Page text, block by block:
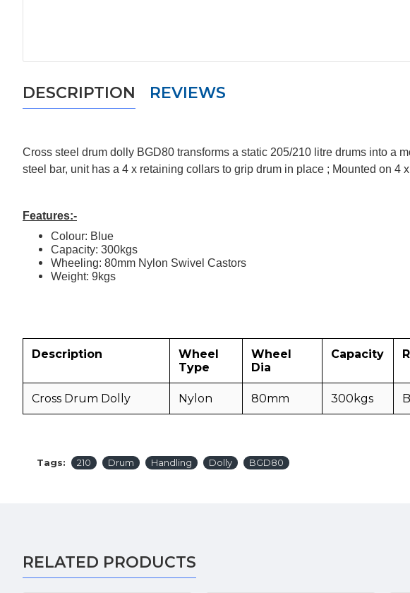
DESCRIPTION REVIEWS
Cross steel drum dolly BGD80 transforms a static 205/210 litre drums into a
steel bar, unit has a 4 x retaining collars to grip drum in place ; Mounted on
Features:-
Colour: Blue
Capacity: 300kgs
Wheeling: 80mm Nylon Swivel Castors
Weight: 9kgs
Description
Wheel
Type
Wheel
Dia
Capacity
Cross Drum Dolly Nylon 80mm 300kgs
Tags: 210 Drum Handling Dolly BGD80
RELATED PRODUCTS